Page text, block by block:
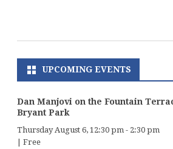
UPCOMING EVENTS
Dan Manjovi on the Fountain
Bryant Park
Thursday August 6, 12:30 pm - 2:30 pm
| Free